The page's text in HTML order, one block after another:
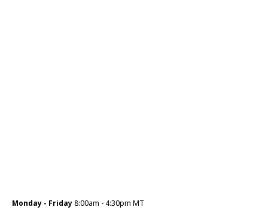
Monday - Friday8:00am - 4:30pm MT